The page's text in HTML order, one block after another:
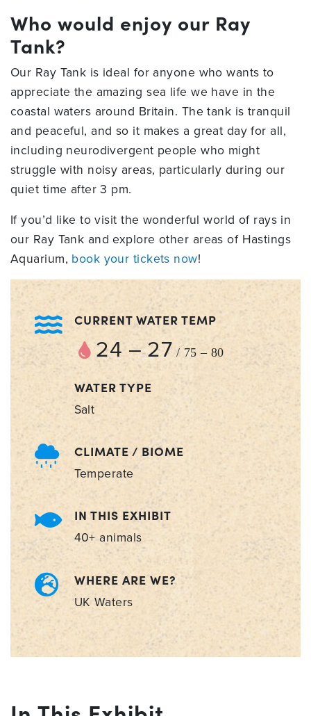
Who would enjoy our Ray
Tank?
Our Ray Tank is ideal for anyone who wants to
appreciate the amazing sea life we have in the
coastal waters around Britain. The tank is tranquil
and peaceful, and so it makes a great day for all,
including neurodivergent people who might
struggle with noisy areas, particularly during our
quiet time after 3 pm.
If you’d like to visit the wonderful world of rays in
our Ray Tank and explore other areas of Hastings
Aquarium, book your tickets now!
CURRENT WATER TEMP
24 – 27 / 75 – 80
WATER TYPE
Salt
CLIMATE / BIOME
Temperate
IN THIS EXHIBIT
40+ animals
WHERE ARE WE?
UK Waters